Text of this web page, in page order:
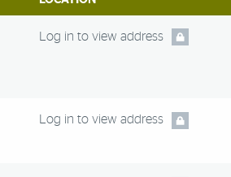
Log in to view address
Log in to view address